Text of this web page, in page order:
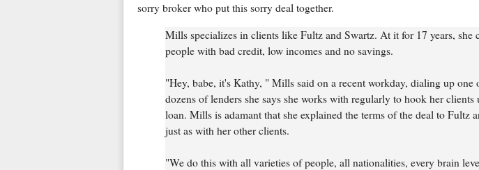
sorry broker who put this sorry deal together.
Mills specializes in clients like Fultz and Swartz. At it for 17 years, she
people with bad credit, low incomes and no savings.
"Hey, babe, it's Kathy, " Mills said on a recent workday, dialing up one
dozens of lenders she says she works with regularly to hook her clients
loan. Mills is adamant that she explained the terms of the deal to Fultz
just as with her other clients.
"We do this with all varieties of people, all nationalities, every brain